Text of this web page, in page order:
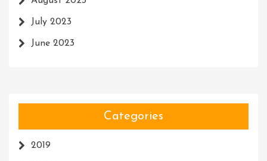
July 2023
June 2023
Categories
2019